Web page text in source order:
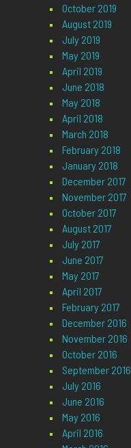
October 2019
August 2019
July 2019
May 2019
April 2019
June 2018
May 2018
April 2018
March 2018
February 2018
January 2018
December 2017
November 2017
October 2017
August 2017
July 2017
June 2017
May 2017
April 2017
February 2017
December 2016
November 2016
October 2016
September 2016
July 2016
June 2016
May 2016
April 2016